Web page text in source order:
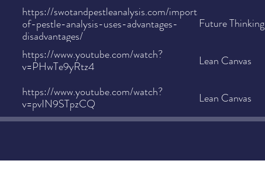
https://swotandpestleanalysis.com/importance-
of-pestle-analysis-uses-advantages-
disadvantages/
Future Thinking
https://www.youtube.com/watch?
v=PHwTe9yRtz4
Lean Canvas
https://www.youtube.com/watch?
v=pvIN9STpzCQ
Lean Canvas